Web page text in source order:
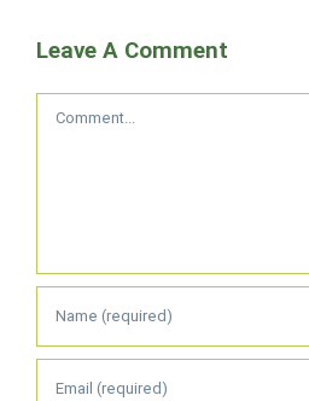
Leave A Comment
Comment